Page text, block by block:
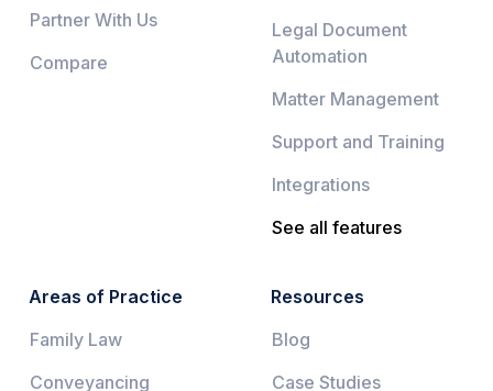
Partner With Us
Compare
Legal Document
Automation
Matter Management
Support and Training
Integrations
See all features
Areas of Practice
Family Law
Conveyancing
Resources
Blog
Case Studies